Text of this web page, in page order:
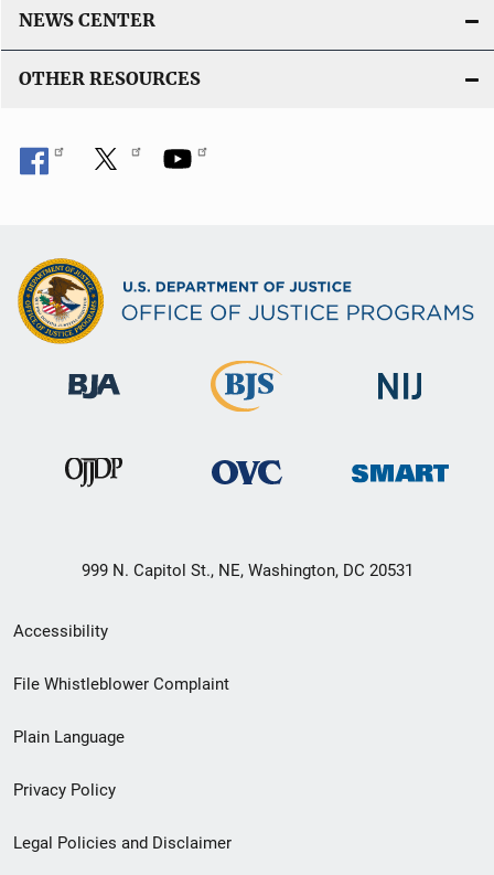
NEWS CENTER
OTHER RESOURCES
999 N. Capitol St., NE, Washington, DC 20531
Secondary
Footer
menu
Accessibility
File Whistleblower Complaint
Plain Language
Privacy Policy
Legal Policies and Disclaimer